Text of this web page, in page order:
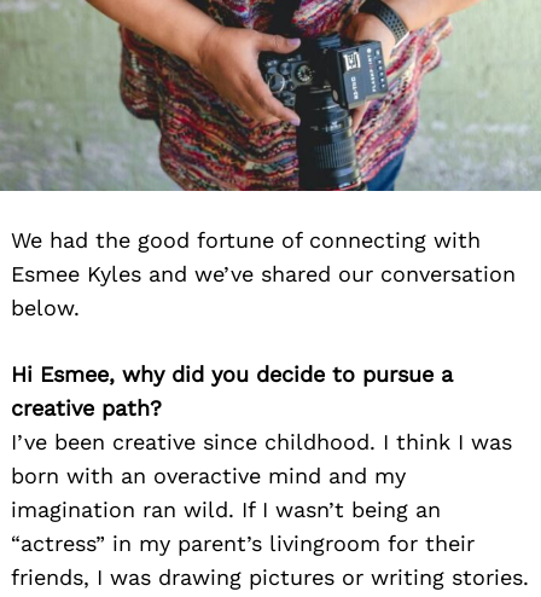
We had the good fortune of connecting with
Esmee Kyles and we’ve shared our conversation
below.
Hi Esmee, why did you decide to pursue a
creative path?
I’ve been creative since childhood. I think I was
born with an overactive mind and my
imagination ran wild. If I wasn’t being an
“actress” in my parent’s livingroom for their
friends, I was drawing pictures or writing stories.